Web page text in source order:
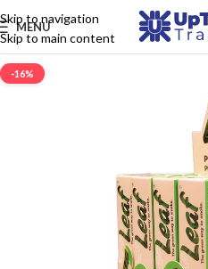
Skip to navigation
Skip to main content
MENU
-16%